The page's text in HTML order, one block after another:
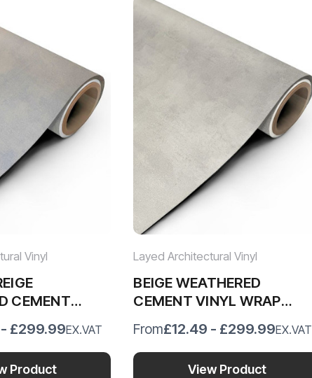
Vinyl
CEMENT
£299.99EX.VAT
Product
Layed Architectural Vinyl
BEIGE WEATHERED
CEMENT VINYL WRAP
From£12.49 - £299.99EX.VAT
View Product